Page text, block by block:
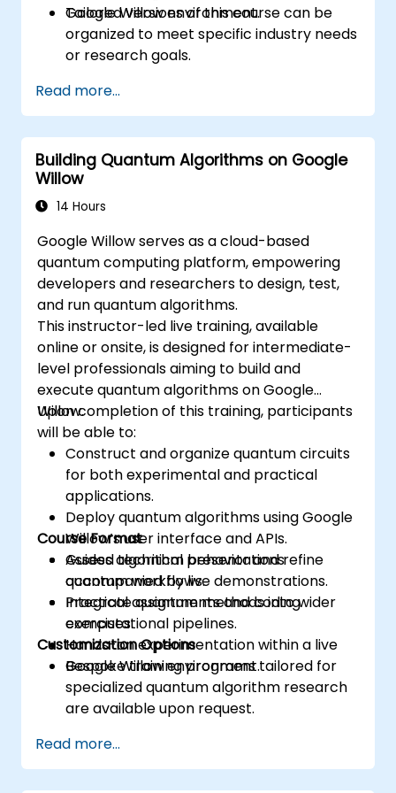
Google Willow environment.
Tailored versions of this course can be
organized to meet specific industry needs
or research goals.
Read more...
Building Quantum Algorithms on Google
Willow
14 Hours
Google Willow serves as a cloud-based
quantum computing platform, empowering
developers and researchers to design, test,
and run quantum algorithms.
This instructor-led live training, available
online or onsite, is designed for intermediate-
level professionals aiming to build and
execute quantum algorithms on Google
Willow.
Upon completion of this training, participants
will be able to:
Construct and organize quantum circuits
for both experimental and practical
applications.
Deploy quantum algorithms using Google
Willow’s user interface and APIs.
Assess algorithm behavior and refine
quantum workflows.
Integrate quantum methods into wider
computational pipelines.
Course Format
Guided technical presentations
accompanied by live demonstrations.
Practical assignments and coding
exercises.
Hands-on experimentation within a live
Google Willow environment.
Customization Options
Bespoke training programs tailored for
specialized quantum algorithm research
are available upon request.
Read more...